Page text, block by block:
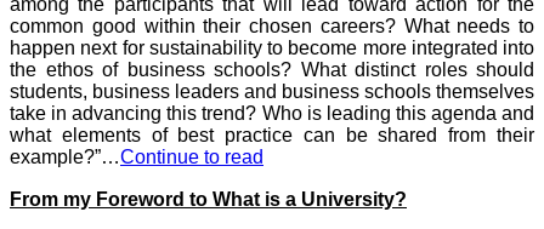
common good within their chosen careers? What needs to
happen next for sustainability to become more integrated into
the ethos of business schools? What distinct roles should
students, business leaders and business schools themselves
take in advancing this trend? Who is leading this agenda and
what elements of best practice can be shared from their
example?”…Continue to read
From my Foreword to What is a University?